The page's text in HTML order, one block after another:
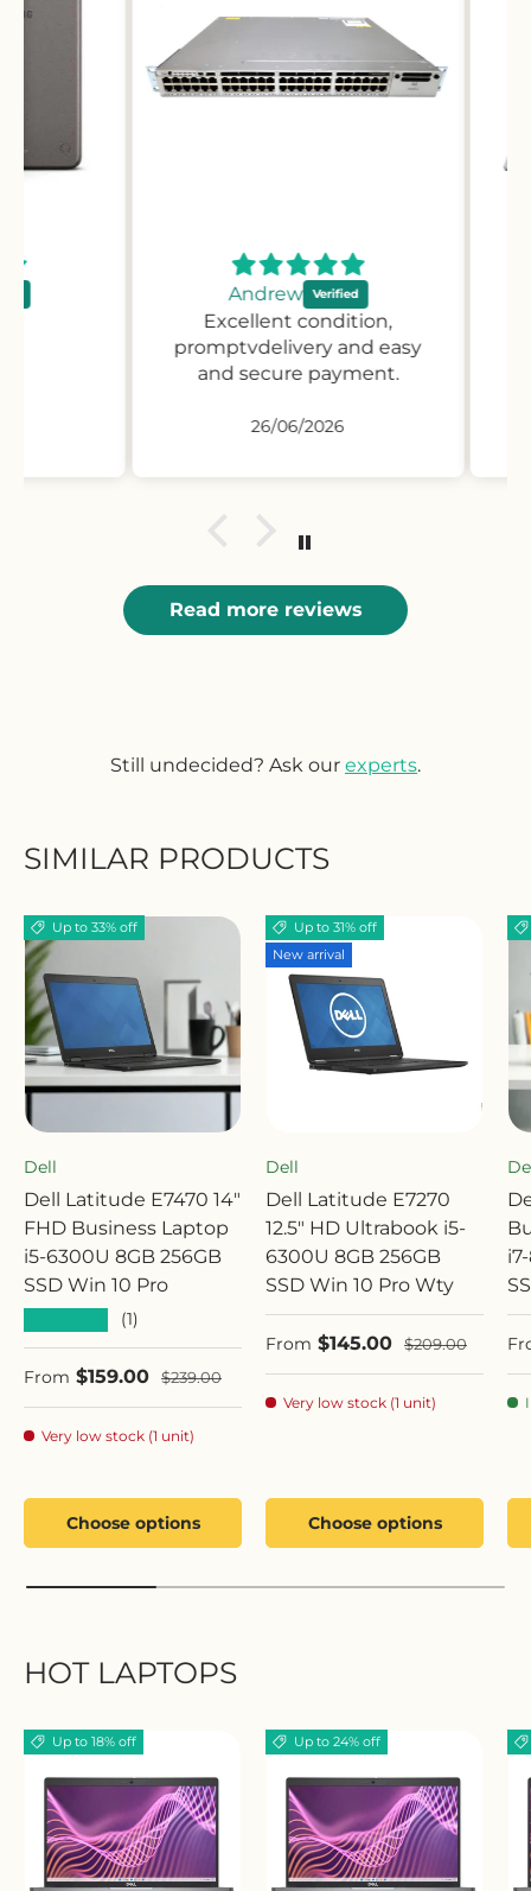
Andrew
Excellent condition,
promptvdelivery and easy
and secure payment.
26/06/2026
Read more reviews
Still undecided? Ask our experts.
SIMILAR PRODUCTS
Up to 33% off
Dell
Dell Latitude E7470 14"
FHD Business Laptop
i5-6300U 8GB 256GB
SSD Win 10 Pro
(1)
Sale price
From $159.00 Regular price
$239.00
Very low stock (1 unit)
Choose options
Up to 31% off
New arrival
Dell
Dell Latitude E7270
12.5" HD Ultrabook i5-
6300U 8GB 256GB
SSD Win 10 Pro Wty
Sale price
From $145.00 Regular price
$209.00
Very low stock (1 unit)
Choose options
HOT LAPTOPS
Up to 18% off Up to 24% off